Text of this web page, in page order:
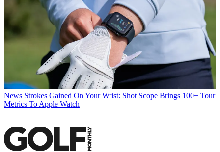
News Strokes Gained On Your Wrist: Shot Scope Brings 100+ Tour
Metrics To Apple Watch